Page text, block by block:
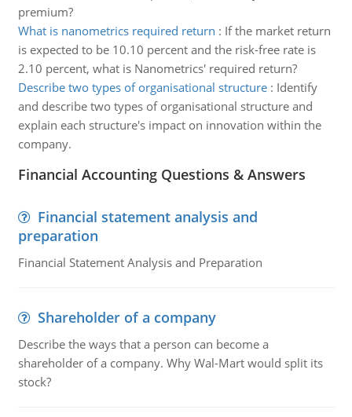
premium?
What is nanometrics required return : If the market return
is expected to be 10.10 percent and the risk-free rate is
2.10 percent, what is Nanometrics' required return?
Describe two types of organisational structure: Identify
and describe two types of organisational structure and
explain each structure's impact on innovation within the
company.
Financial Accounting Questions & Answers
Financial statement analysis and
preparation
Financial Statement Analysis and Preparation
Shareholder of a company
Describe the ways that a person can become a
shareholder of a company. Why Wal-Mart would split its
stock?